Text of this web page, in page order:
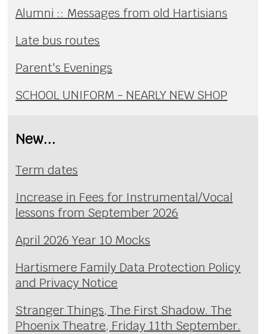
Alumni :: Messages from old Hartisians
Late bus routes
Parent's Evenings
SCHOOL UNIFORM - NEARLY NEW SHOP
New...
Term dates
Increase in Fees for Instrumental/Vocal
lessons from September 2026
April 2026 Year 10 Mocks
Hartismere Family Data Protection Policy
and Privacy Notice
Stranger Things, The First Shadow. The
Phoenix Theatre, Friday 11th September.